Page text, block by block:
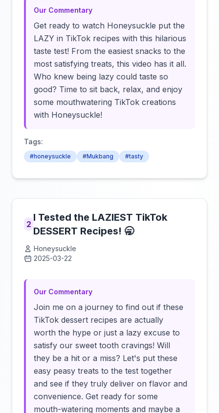
Our Commentary
Get ready to watch Honeysuckle put the
LAZY in TikTok recipes with this hilarious
taste test! From the easiest snacks to the
most satisfying treats, this video has it all.
Who knew being lazy could taste so
good? Time to sit back, relax, and enjoy
some mouthwatering TikTok creations
with Honeysuckle!
Tags:
#honeysuckle #Mukbang #tasty
2
I Tested the LAZIEST TikTok
DESSERT Recipes! 🥱
Honeysuckle
2025-03-22
Our Commentary
Join me on a journey to find out if these
TikTok dessert recipes are actually
worth the hype or just a lazy excuse to
satisfy our sweet tooth cravings! Will
they be a hit or a miss? Let's put these
easy peasy treats to the test together
and see if they truly deliver on flavor and
convenience. Get ready for some
mouth-watering moments and maybe a